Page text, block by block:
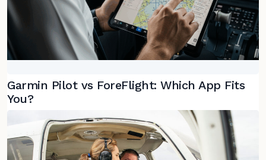
Garmin Pilot vs ForeFlight: Which App Fits
You?